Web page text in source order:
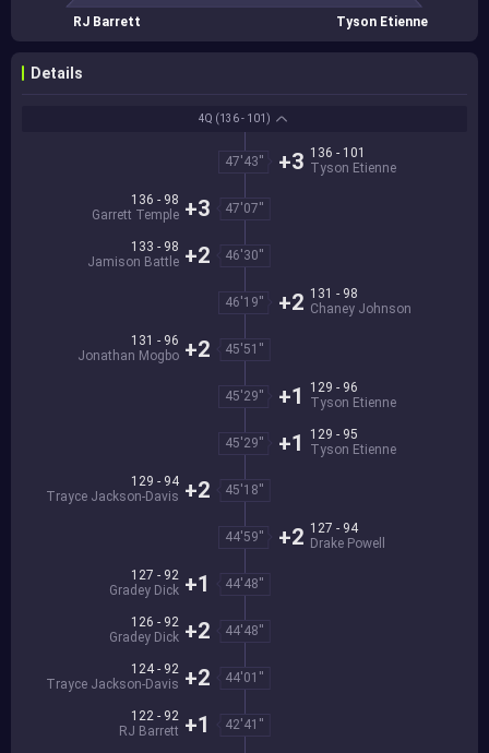
RJ Barrett Tyson Etienne
Details
4Q (136 - 101)
47'43''
136 - 101
Tyson Etienne
+3
47'07''
136 - 98
Garrett Temple +3
46'30''
133 - 98
Jamison Battle +2
46'19''
131 - 98
Chaney Johnson
+2
45'51''
131 - 96
Jonathan Mogbo +2
45'29''
129 - 96
Tyson Etienne
+1
45'29''
129 - 95
Tyson Etienne
+1
45'18''
129 - 94
Trayce Jackson-Davis +2
44'59''
127 - 94
Drake Powell
+2
44'48''
127 - 92
Gradey Dick +1
44'48''
126 - 92
Gradey Dick +2
44'01''
124 - 92
Trayce Jackson-Davis +2
42'41''
122 - 92
RJ Barrett +1